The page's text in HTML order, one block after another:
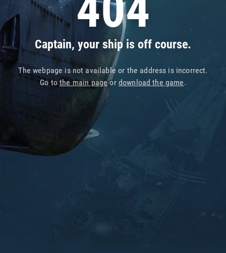
Captain, your ship is off course.
The webpage is not available or the address is incorrect.
Go tothe main pageor download the game.